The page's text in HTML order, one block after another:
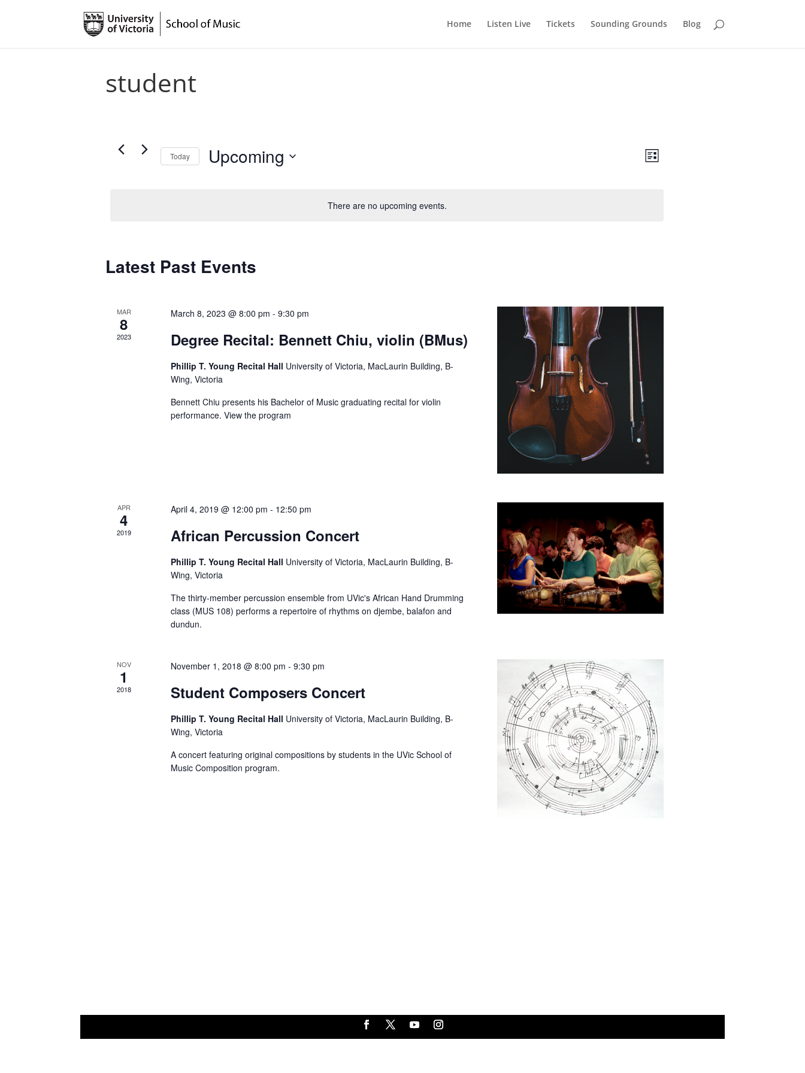
Home Listen Live Tickets Sounding Grounds Blog
student
There are no upcoming events.
Views
Navigation
Event
Views
List
Today Upcoming
Latest Past Events
MAR
8
2023
March 8, 2023 @ 8:00 pm -9:30 pm
Degree Recital: Bennett Chiu, violin (BMus)
Phillip T. Young Recital Hall University of Victoria, MacLaurin Building, B-
Wing, Victoria
Bennett Chiu presents his Bachelor of Music graduating recital for violin
performance. View the program
APR
4
2019
April 4, 2019 @ 12:00 pm - 12:50 pm
African Percussion Concert
Phillip T. Young Recital Hall University of Victoria, MacLaurin Building, B-
Wing, Victoria
The thirty-member percussion ensemble from UVic's African Hand Drumming
class (MUS 108) performs a repertoire of rhythms on djembe, balafon and
dundun.
NOV
1
2018
November 1, 2018 @ 8:00 pm -9:30 pm
Student Composers Concert
Phillip T. Young Recital Hall University of Victoria, MacLaurin Building, B-
Wing, Victoria
A concert featuring original compositions by students in the UVic School of
Music Composition program.